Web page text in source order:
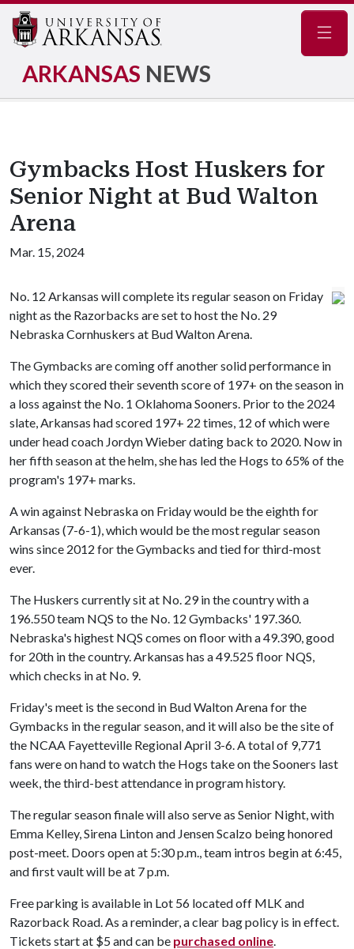
ARKANSAS NEWS
Gymbacks Host Huskers for
Senior Night at Bud Walton
Arena
Mar. 15, 2024
No. 12 Arkansas will complete its regular season on Friday
night as the Razorbacks are set to host the No. 29
Nebraska Cornhuskers at Bud Walton Arena.
The Gymbacks are coming off another solid performance in
which they scored their seventh score of 197+ on the season in
a loss against the No. 1 Oklahoma Sooners. Prior to the 2024
slate, Arkansas had scored 197+ 22 times, 12 of which were
under head coach Jordyn Wieber dating back to 2020. Now in
her fifth season at the helm, she has led the Hogs to 65% of the
program's 197+ marks.
A win against Nebraska on Friday would be the eighth for
Arkansas (7-6-1), which would be the most regular season
wins since 2012 for the Gymbacks and tied for third-most
ever.
The Huskers currently sit at No. 29 in the country with a
196.550 team NQS to the No. 12 Gymbacks' 197.360.
Nebraska's highest NQS comes on floor with a 49.390, good
for 20th in the country. Arkansas has a 49.525 floor NQS,
which checks in at No. 9.
Friday's meet is the second in Bud Walton Arena for the
Gymbacks in the regular season, and it will also be the site of
the NCAA Fayetteville Regional April 3-6. A total of 9,771
fans were on hand to watch the Hogs take on the Sooners last
week, the third-best attendance in program history.
The regular season finale will also serve as Senior Night, with
Emma Kelley, Sirena Linton and Jensen Scalzo being honored
post-meet. Doors open at 5:30 p.m., team intros begin at 6:45,
and first vault will be at 7 p.m.
Free parking is available in Lot 56 located off MLK and
Razorback Road. As a reminder, a clear bag policy is in effect.
Tickets start at $5 and can be purchased online.